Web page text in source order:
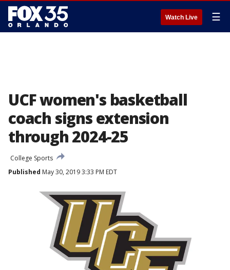
Watch Live ☰
UCF women's basketball
coach signs extension
through 2024-25
College Sports
Published May 30, 2019 3:33 PM EDT